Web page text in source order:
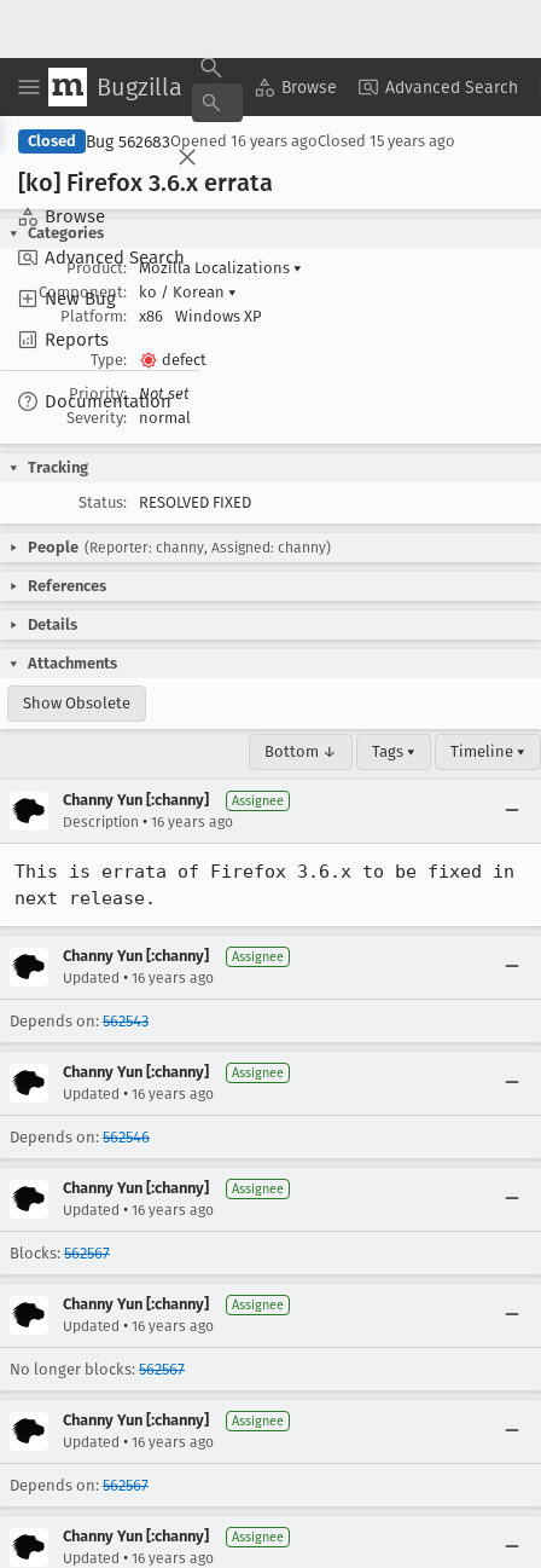
Bugzilla Browse Advanced Search
Browse
Advanced Search
New Bug
Reports
Documentation
Copy Summary ▾ View ▾
Closed Bug 562683Opened 16 years agoClosed 15 years ago
[ko] Firefox 3.6.x errata
Categories
Product:
Mozilla Localizations ▾
Component:
ko / Korean ▾
Platform:
x86 Windows XP
Type:
defect
Priority:
Not set
Severity:
normal
Tracking
Status:
RESOLVED FIXED
People (Reporter: channy, Assigned: channy)
References
Details
Attachments
Show Obsolete
Bottom ↓ Tags ▾ Timeline ▾
Channy Yun [:channy] Assignee
Description • 16 years ago
This is errata of Firefox 3.6.x to be fixed in
next release.
Channy Yun [:channy] Assignee
Updated • 16 years ago
Depends on: 562543
Channy Yun [:channy] Assignee
Updated • 16 years ago
Depends on: 562546
Channy Yun [:channy] Assignee
Updated • 16 years ago
Blocks: 562567
Channy Yun [:channy] Assignee
Updated • 16 years ago
No longer blocks: 562567
Channy Yun [:channy] Assignee
Updated • 16 years ago
Depends on: 562567
Channy Yun [:channy] Assignee
Updated • 16 years ago